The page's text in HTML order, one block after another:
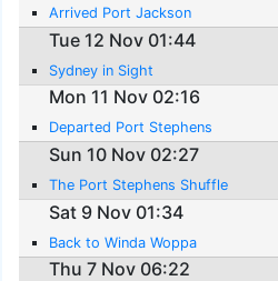
Arrived Port Jackson
Tue 12 Nov 01:44
Sydney in Sight
Mon 11 Nov 02:16
Departed Port Stephens
Sun 10 Nov 02:27
The Port Stephens Shuffle
Sat 9 Nov 01:34
Back to Winda Woppa
Thu 7 Nov 06:22